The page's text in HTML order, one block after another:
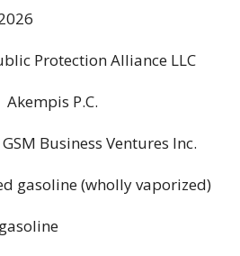
Protection Alliance LLC
Akempis P.C.
GSM Business Ventures Inc.
gasoline (wholly vaporized)